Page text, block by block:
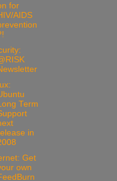
for
AIDS
Term
in
Get
own